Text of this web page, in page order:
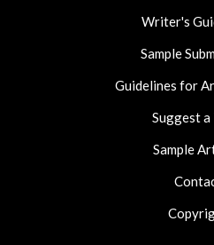
Writer's
Sample
Guidelines for
Suggest a
Sample